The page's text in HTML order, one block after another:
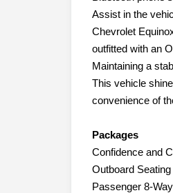
Assist in the
Chevrolet
outfitted with an
Maintaining a
This vehicle
convenience of
Packages
Confidence and
Outboard
Passenger 8-